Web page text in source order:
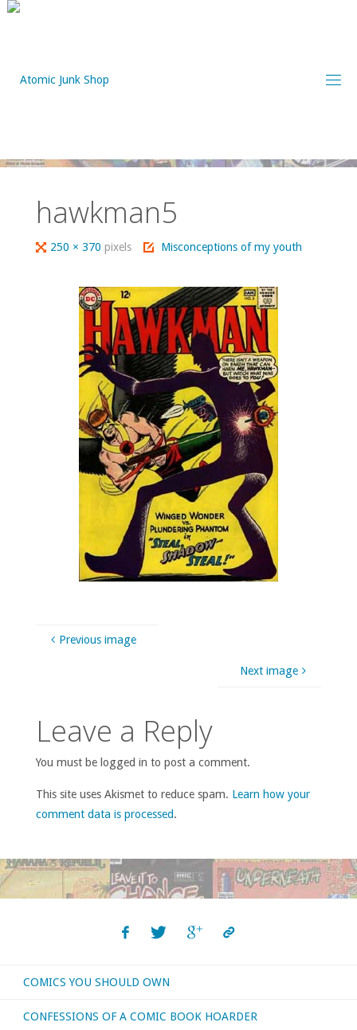
Skip
hawkman5
Full250 × 370pixels Misconceptions of my youth
Previous image
Next image
Leave a Reply
You must be logged in to post a comment.
This site uses Akismet to reduce spam. Learn how your
comment data is processed.
COMICS YOU SHOULD OWN
CONFESSIONS OF A COMIC BOOK HOARDER